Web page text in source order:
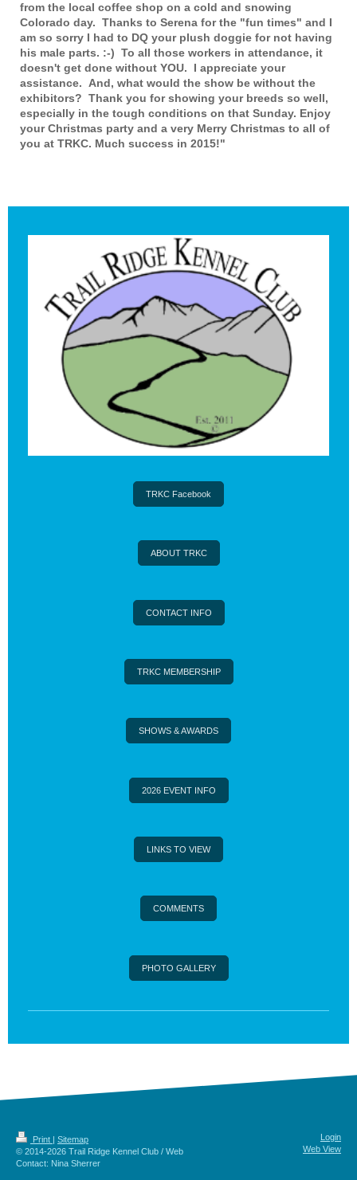
from the local coffee shop on a cold and snowing
Colorado day. Thanks to Serena for the "fun times" and I
am so sorry I had to DQ your plush doggie for not having
his male parts. :-) To all those workers in attendance, it
doesn't get done without YOU. I appreciate your
assistance. And, what would the show be without the
exhibitors? Thank you for showing your breeds so well,
especially in the tough conditions on that Sunday. Enjoy
your Christmas party and a very Merry Christmas to all of
you at TRKC. Much success in 2015!"
TRKC Facebook
ABOUT TRKC
CONTACT INFO
TRKC MEMBERSHIP
SHOWS & AWARDS
2026 EVENT INFO
LINKS TO VIEW
COMMENTS
PHOTO GALLERY
Print
Sitemap
© 2014-2026 Trail Ridge Kennel Club / Web
Contact: Nina Sherrer
Login
Web View